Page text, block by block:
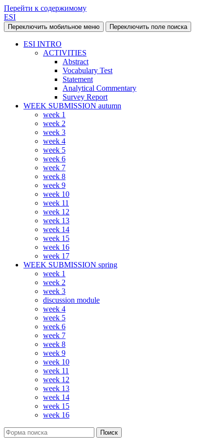
Перейти к содержимому
ESI
Переключить мобильное меню Переключить поле поиска
ESI INTRO
ACTIVITIES
Abstract
Vocabulary Test
Statement
Analytical Commentary
Survey Report
WEEK SUBMISSION autumn
week 1
week 2
week 3
week 4
week 5
week 6
week 7
week 8
week 9
week 10
week 11
week 12
week 13
week 14
week 15
week 16
week 17
WEEK SUBMISSION spring
week 1
week 2
week 3
discussion module
week 4
week 5
week 6
week 7
week 8
week 9
week 10
week 11
week 12
week 13
week 14
week 15
week 16
Поиск